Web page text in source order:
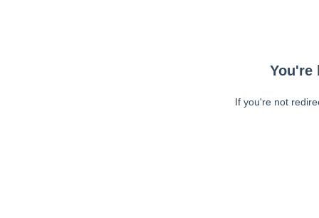
You're
If you're not